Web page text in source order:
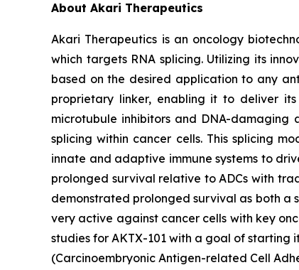
About Akari Therapeutics
Akari Therapeutics is an oncology
which targets RNA splicing. Utilizing its
based on the desired application to any
proprietary linker, enabling it to deliver
microtubule inhibitors and DNA-
splicing within cancer cells. This splicing
innate and adaptive immune systems to
prolonged survival relative to ADCs with
demonstrated prolonged survival as both a
very active against cancer cells with key
studies for AKTX-101 with a goal of starting
(Carcinoembryonic Antigen-related Cell